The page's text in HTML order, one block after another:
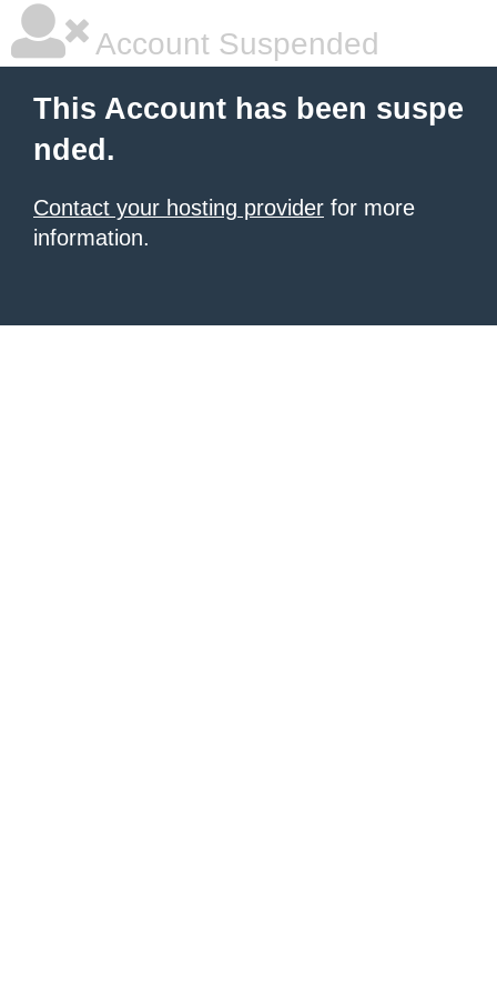
Account Suspended
This Account has been suspe
nded.
Contact your hosting provider for more
information.